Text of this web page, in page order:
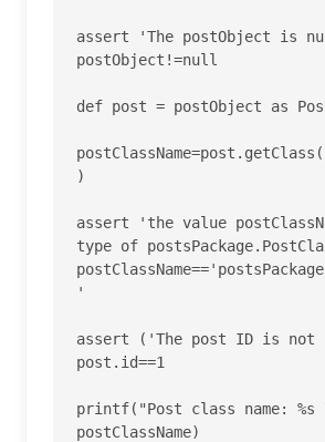
assert 'The postObject is
postObject!=null
def post = postObject as
)
assert 'the value
type of
'
assert ('The post ID is not
post.id==1
printf("Post class name:
postClassName)